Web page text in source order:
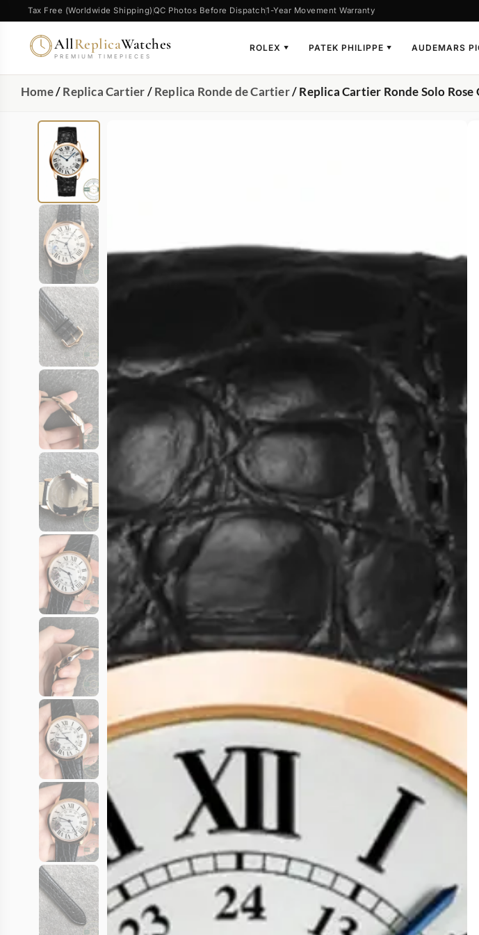
Tax Free (Worldwide Shipping) QC Photos Before Dispatch1-Year Movement Warranty
AllReplicaWatches
PREMIUM TIMEPIECES
ROLEX ▼ PATEK PHILIPPE ▼ AUDEMARS
Home/Replica Cartier/Replica Ronde de Cartier/ Replica Cartier Ronde Solo